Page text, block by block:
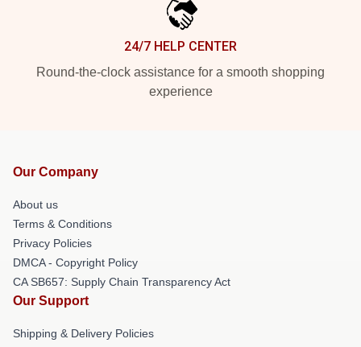
24/7 HELP CENTER
Round-the-clock assistance for a smooth shopping
experience
Our Company
About us
Terms & Conditions
Privacy Policies
DMCA - Copyright Policy
CA SB657: Supply Chain Transparency Act
Our Support
Shipping & Delivery Policies